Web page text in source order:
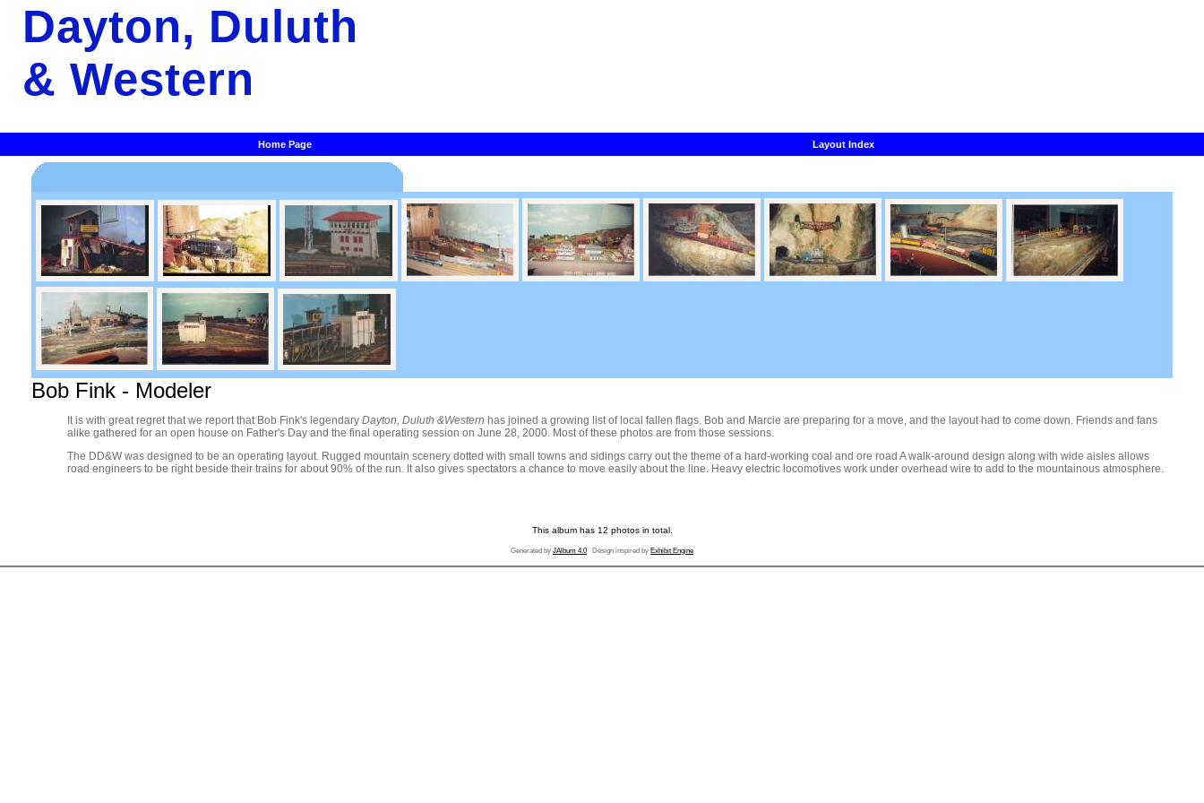
Dayton, Duluth
& Western
Home Page Layout Index
Bob Fink - Modeler
It is with great regret that we report that Bob Fink's legendary Dayton, Duluth &Western has joined a growing list of local fallen flags. Bob and Marcie are preparing for a move, and the layout had to come down. Friends and fans
alike gathered for an open house on Father's Day and the final operating session on June 28, 2000. Most of these photos are from those sessions.
The DD&W was designed to be an operating layout. Rugged mountain scenery dotted with small towns and sidings carry out the theme of a hard-working coal and ore road A walk-around design along with wide aisles allows
road engineers to be right beside their trains for about 90% of the run. It also gives spectators a chance to move easily about the line. Heavy electric locomotives work under overhead wire to add to the mountainous atmosphere.
This album has 12 photos in total.
Generated by JAlbum 4.0Design inspired by Exhibit Engine